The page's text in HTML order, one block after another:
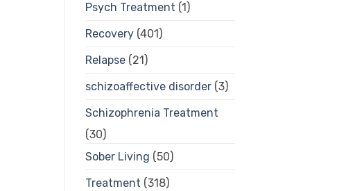
Psych Treatment (1)
Recovery(401)
Relapse(21)
schizoaffective disorder(3)
Schizophrenia Treatment
(30)
Sober Living (50)
Treatment (318)